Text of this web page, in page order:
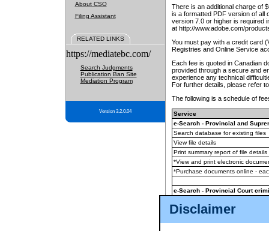
Disclaimer
About CSO
Filing Assistant
RELATED LINKS
https://mediatebc.com/
Search Judgments
Publication Ban Site
Mediation Program
Version 3.2.0.04
There is an additional charge of
is a formatted PDF version of all
version 7.0 or higher is required
at http://www.adobe.com/
You must pay with a credit card
Registries and Online Service
Each fee is quoted in Canadian
provided through a secure and
experience any technical
For further details, please refer
The following is a schedule of
Service
e-Search - Provincial and
Search database for existing files
View file details
Print summary report of file details
*View and print electronic
*Purchase documents online -
e-Search - Provincial Court
View file details